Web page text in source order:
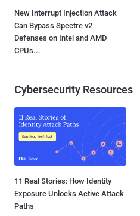
New Interrupt Injection Attack
Can Bypass Spectre v2
Defenses on Intel and AMD
CPUs...
Cybersecurity Resources
11 Real Stories: How Identity
Exposure Unlocks Active Attack
Paths